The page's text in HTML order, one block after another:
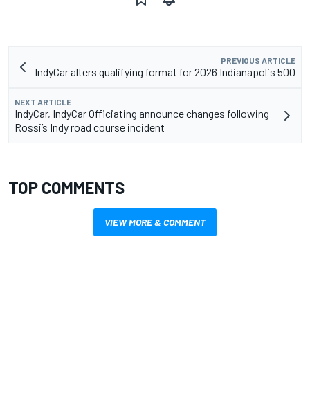
PREVIOUS ARTICLE
IndyCar alters qualifying format for 2026 Indianapolis 500
NEXT ARTICLE
IndyCar, IndyCar Officiating announce changes following
Rossi’s Indy road course incident
TOP COMMENTS
VIEW MORE & COMMENT